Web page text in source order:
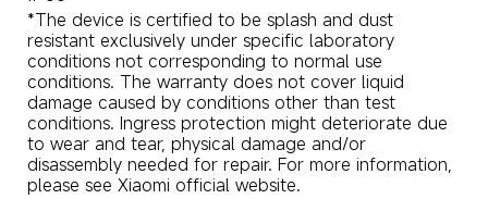
*The device is certified to be splash and dust
resistant exclusively under specific laboratory
conditions not corresponding to normal use
conditions. The warranty does not cover liquid
damage caused by conditions other than test
conditions. Ingress protection might deteriorate due
to wear and tear, physical damage and/or
disassembly needed for repair. For more information,
please see Xiaomi official website.